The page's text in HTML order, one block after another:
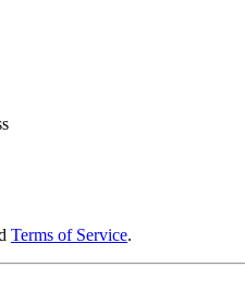
Terms of Service.